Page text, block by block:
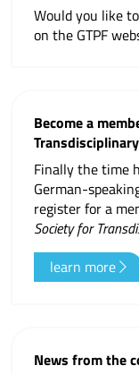
Would you like to
on the GTPF
Become a
Finally the time
German-
register for a
Society for
learn more
News from the